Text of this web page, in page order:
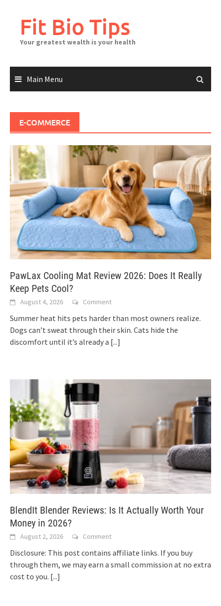
contentFit Bio Tips
Your greatest wealth is your health
Main Menu
E-COMMERCE
PawLax Cooling Mat Review 2026: Does It Really
Keep Pets Cool?
August 4, 2026 Comment
Summer heat hits pets harder than most owners realize.
Dogs can’t sweat through their skin. Cats hide the
discomfort until it’s already a [...]
BlendIt Blender Reviews: Is It Actually Worth Your
Money in 2026?
August 2, 2026 Comment
Disclosure: This post contains affiliate links. If you buy
through them, we may earn a small commission at no extra
cost to you. [...]